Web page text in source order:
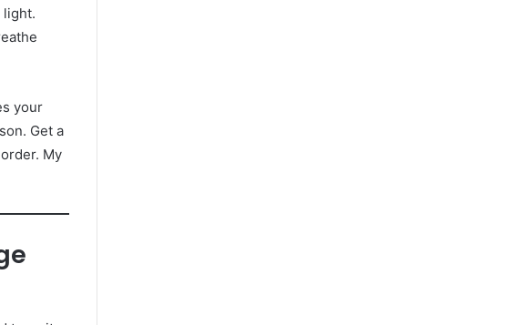
light.
your
Get a
My